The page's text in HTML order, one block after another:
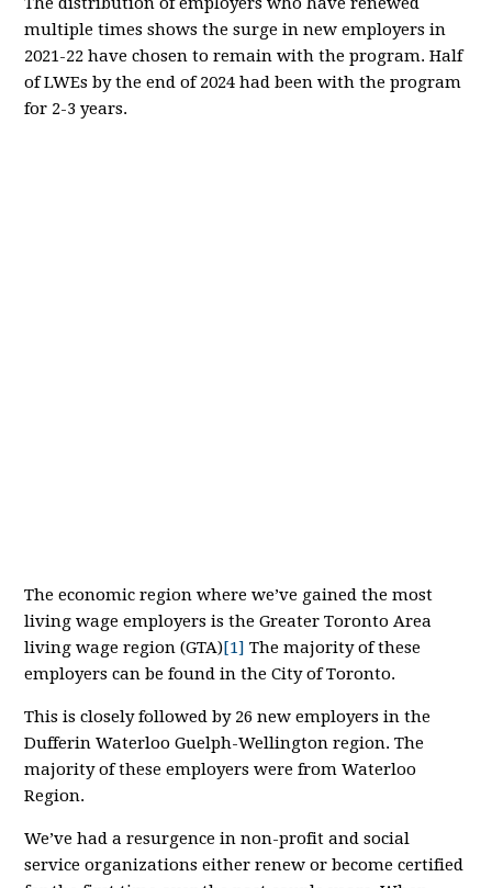
multiple times shows the surge in new employers in
2021-22 have chosen to remain with the program. Half
of LWEs by the end of 2024 had been with the program
for 2-3 years.
The economic region where we’ve gained the most
living wage employers is the Greater Toronto Area
living wage region (GTA)[1] The majority of these
employers can be found in the City of Toronto.
This is closely followed by 26 new employers in the
Dufferin Waterloo Guelph-Wellington region. The
majority of these employers were from Waterloo
Region.
We’ve had a resurgence in non-profit and social
service organizations either renew or become certified